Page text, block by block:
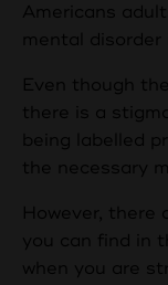
Americans
mental disorder
Even though
there is a
being labelled
the necessary
However,
you can find in
when you are